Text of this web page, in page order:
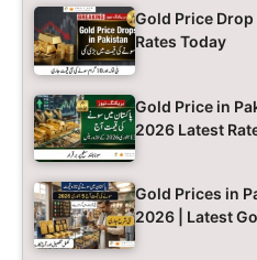
Gold Price
Rates Today
Gold Price in
2026 Latest
Gold Prices in
2026 | Latest